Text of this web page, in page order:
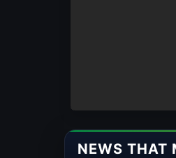
NEWS THAT